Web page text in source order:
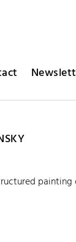
painting